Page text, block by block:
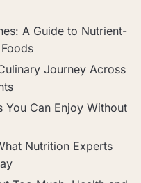
A Guide to Nutrient-
Journey Across
You Can Enjoy Without
Nutrition Experts